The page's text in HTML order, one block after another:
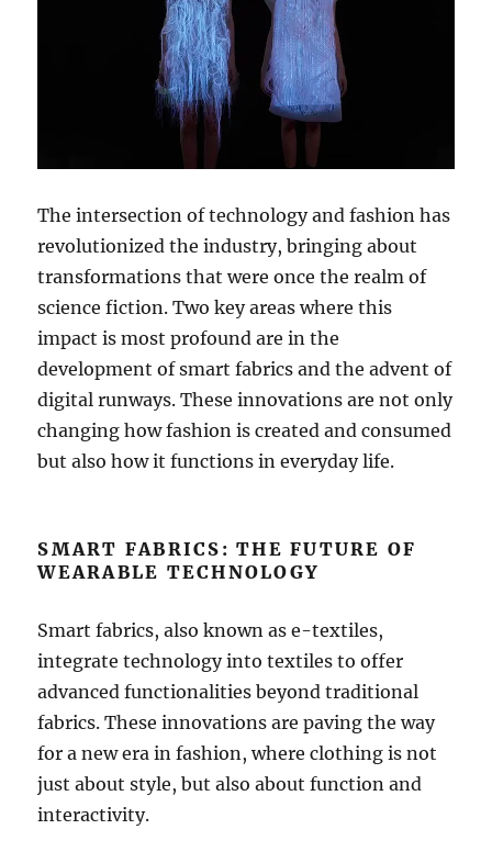
The intersection of technology and fashion has
revolutionized the industry, bringing about
transformations that were once the realm of
science fiction. Two key areas where this
impact is most profound are in the
development of smart fabrics and the advent of
digital runways. These innovations are not only
changing how fashion is created and consumed
but also how it functions in everyday life.
SMART FABRICS: THE FUTURE OF
WEARABLE TECHNOLOGY
Smart fabrics, also known as e-textiles,
integrate technology into textiles to offer
advanced functionalities beyond traditional
fabrics. These innovations are paving the way
for a new era in fashion, where clothing is not
just about style, but also about function and
interactivity.